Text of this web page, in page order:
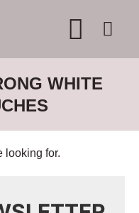
WHITE
looking for.